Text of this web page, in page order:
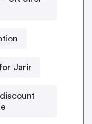
Jarir